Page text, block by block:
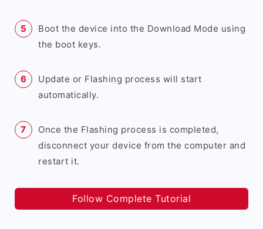
Boot the device into the Download Mode using
the boot keys.
Update or Flashing process will start
automatically.
Once the Flashing process is completed,
disconnect your device from the computer and
restart it.
Follow Complete Tutorial